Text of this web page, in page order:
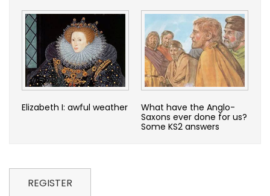
Elizabeth I: awful weather
What have the Anglo-
Saxons ever done for us?
Some KS2 answers
REGISTER